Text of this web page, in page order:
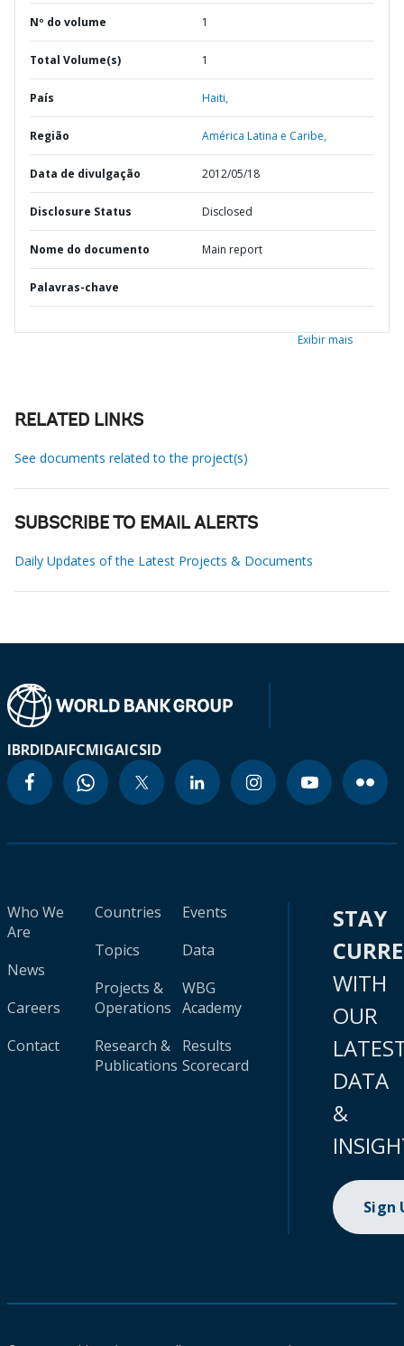
Nº do volume 1
Total Volume(s) 1
País Haiti,
Região América Latina e Caribe,
Data de divulgação 2012/05/18
Disclosure Status Disclosed
Nome do documento Main report
Palavras-chave
Exibir mais
RELATED LINKS
See documents related to the project(s)
SUBSCRIBE TO EMAIL ALERTS
Daily Updates of the Latest Projects & Documents
IBRDIDAIFCMIGAICSID
Who We
Are
News
Careers
Contact
Countries
Topics
Projects &
Operations
Research &
Publications
Events
Data
WBG
Academy
Results
Scorecard
STAY
WITH
OUR
DATA
&
Sign